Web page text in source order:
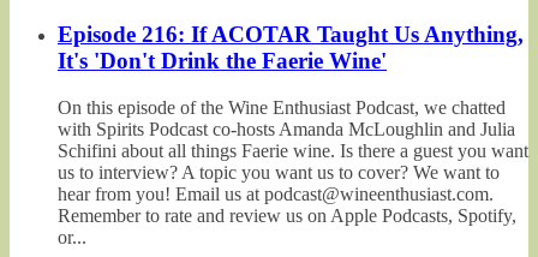
Episode 216: If ACOTAR Taught Us Anything,
It's 'Don't Drink the Faerie Wine'
On this episode of the Wine Enthusiast Podcast, we chatted
with Spirits Podcast co-hosts Amanda McLoughlin and Julia
Schifini about all things Faerie wine. Is there a guest you want
us to interview? A topic you want us to cover? We want to
hear from you! Email us at podcast@wineenthusiast.com.
Remember to rate and review us on Apple Podcasts, Spotify,
or...